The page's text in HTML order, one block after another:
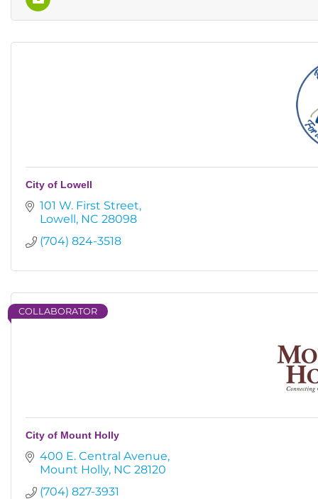
City of Lowell
101 W. First Street
Lowell NC 28098
(704) 824-3518
COLLABORATOR
City of Mount Holly
400 E. Central Avenue
Mount Holly NC 28120
(704) 827-3931